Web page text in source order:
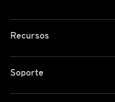
Recursos
Soporte